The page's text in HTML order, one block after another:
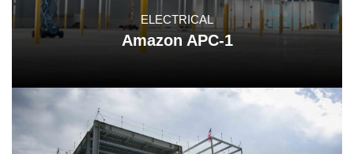
ELECTRICAL
Amazon APC-1